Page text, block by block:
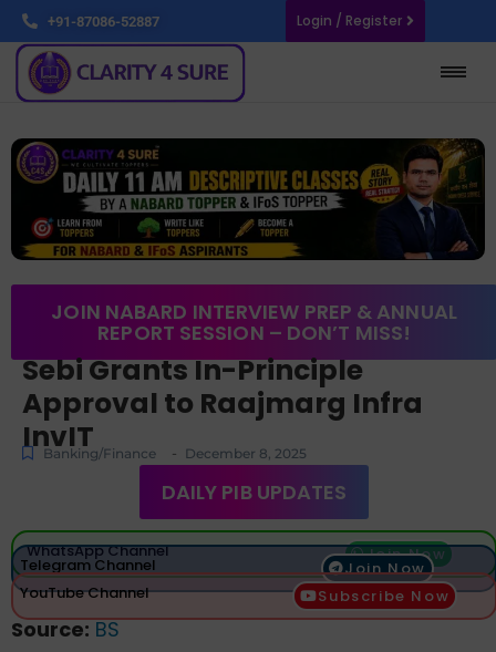
+91-87086-52887 Login / Register
JOIN NABARD INTERVIEW PREP & ANNUAL
REPORT SESSION – DON’T MISS!
Sebi Grants In-Principle
Approval to Raajmarg Infra
InvIT
Banking/Finance - December 8, 2025
DAILY PIB UPDATES
WhatsApp Channel Join Now
Telegram Channel
Join Now
YouTube Channel
Subscribe Now
Source: BS